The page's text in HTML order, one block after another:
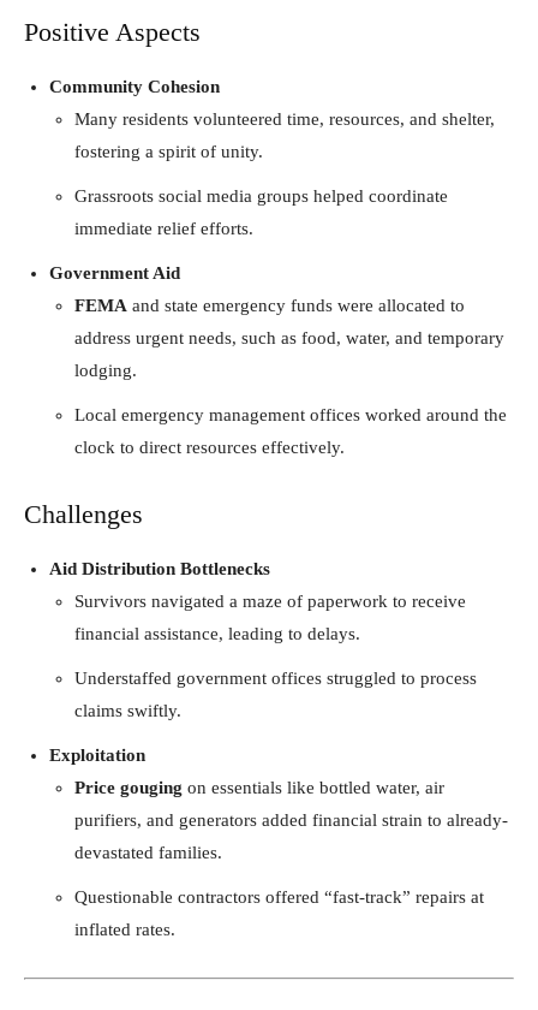
Positive Aspects
Community Cohesion
Many residents volunteered time, resources, and shelter,
fostering a spirit of unity.
Grassroots social media groups helped coordinate
immediate relief efforts.
Government Aid
FEMA and state emergency funds were allocated to
address urgent needs, such as food, water, and temporary
lodging.
Local emergency management offices worked around the
clock to direct resources effectively.
Challenges
Aid Distribution Bottlenecks
Survivors navigated a maze of paperwork to receive
financial assistance, leading to delays.
Understaffed government offices struggled to process
claims swiftly.
Exploitation
Price gouging on essentials like bottled water, air
purifiers, and generators added financial strain to already-
devastated families.
Questionable contractors offered “fast-track” repairs at
inflated rates.